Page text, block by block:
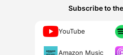
Subscribe to
YouTube
Amazon Music